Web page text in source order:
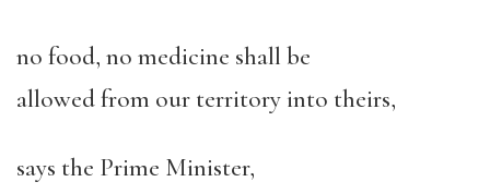
no food, no medicine shall be
allowed from our territory into theirs,
says the Prime Minister,